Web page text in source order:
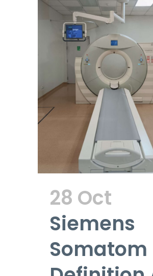
28 Oct
Siemens
Somatom